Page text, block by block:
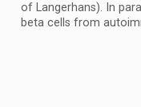
of Langerhans). In
beta cells from